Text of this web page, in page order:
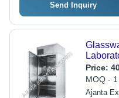
Send Inquiry
Glassware
Price:
MOQ -
Ajanta